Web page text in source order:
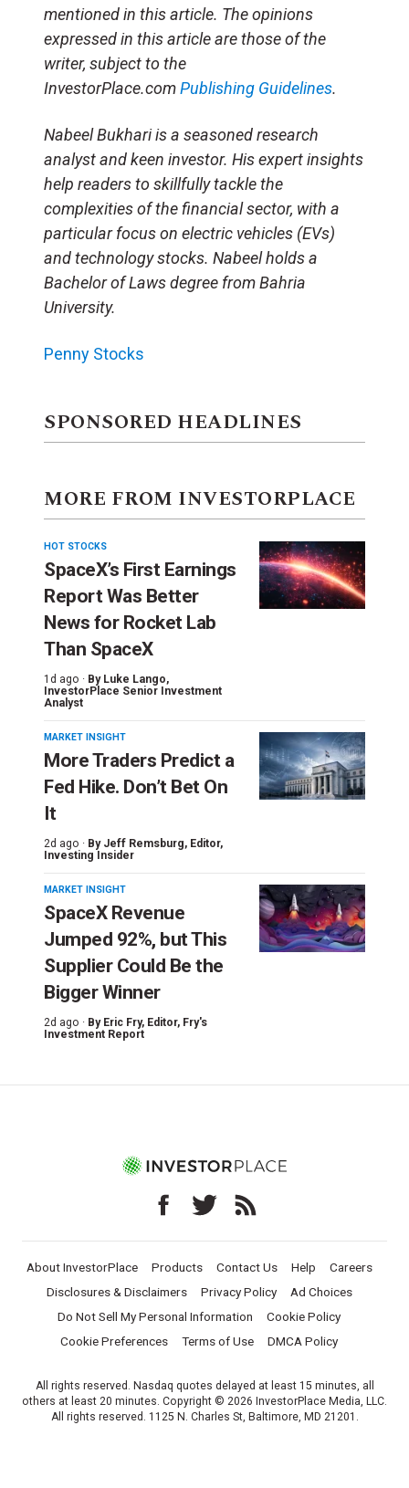
mentioned in this article. The opinions
expressed in this article are those of the
writer, subject to the
InvestorPlace.comPublishing Guidelines.
Nabeel Bukhari is a seasoned research
analyst and keen investor. His expert insights
help readers to skillfully tackle the
complexities of the financial sector, with a
particular focus on electric vehicles (EVs)
and technology stocks. Nabeel holds a
Bachelor of Laws degree from Bahria
University.
Penny Stocks
SPONSORED HEADLINES
MORE FROM INVESTORPLACE
HOT STOCKS
SpaceX’s First Earnings
Report Was Better
News for Rocket Lab
Than SpaceX
1d ago · By Luke Lango,
InvestorPlace Senior Investment
Analyst
MARKET INSIGHT
More Traders Predict a
Fed Hike. Don’t Bet On
It
2d ago · By Jeff Remsburg, Editor,
Investing Insider
MARKET INSIGHT
SpaceX Revenue
Jumped 92%, but This
Supplier Could Be the
Bigger Winner
2d ago · By Eric Fry, Editor, Fry's
Investment Report
About InvestorPlace Products Contact Us Help
Careers
Disclosures & Disclaimers
Privacy Policy
Ad Choices
Do Not Sell My Personal Information
Cookie Policy
Cookie Preferences
Terms of Use DMCA Policy
All rights reserved. Nasdaq quotes delayed at least 15 minutes, all
others at least 20 minutes. Copyright © 2026 InvestorPlace Media, LLC.
All rights reserved. 1125 N. Charles St, Baltimore, MD 21201.